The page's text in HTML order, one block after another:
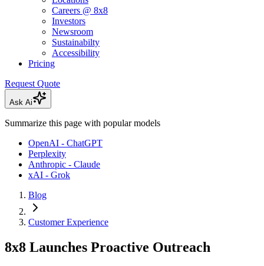
Careers @ 8x8
Investors
Newsroom
Sustainabilty
Accessibility
Pricing
Request Quote
Ask Ai
Summarize this page with popular models
OpenAI - ChatGPT
Perplexity
Anthropic - Claude
xAI - Grok
Blog
Customer Experience
8x8 Launches Proactive Outreach